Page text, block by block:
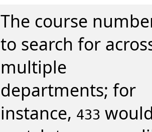
The course
to search for
multiple
departments; for
instance, 433